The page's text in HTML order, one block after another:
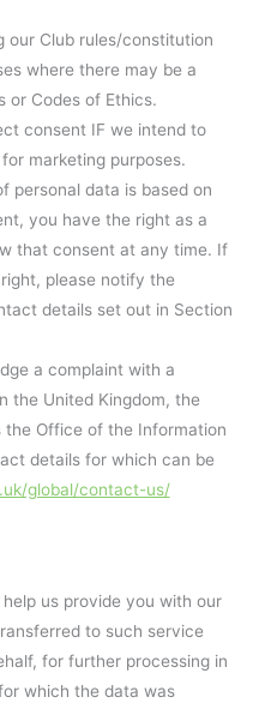
our Club rules/constitution
where there may be a
or Codes of Ethics.
consent IF we intend to
marketing purposes.
personal data is based on
you have the right as a
that consent at any time. If
please notify the
details set out in Section
a complaint with a
the United Kingdom, the
Office of the Information
details for which can be
global/contact-us/
us provide you with our
to such service
for further processing in
which the data was